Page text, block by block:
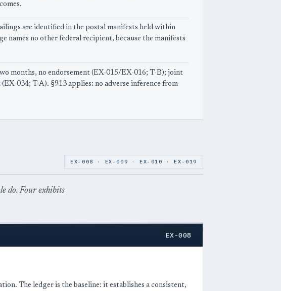
are identified in the postal manifests held within
names no other federal recipient, because the manifests
months, no endorsement (EX-015/EX-016; T-B); joint
034; T-A). §913 applies: no adverse inference from
EX-008 · EX-009 · EX-010 · EX-019
do. Four exhibits
EX-008
The ledger is the baseline: it establishes a consistent,